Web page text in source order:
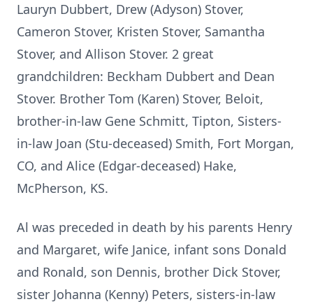
Lauryn Dubbert, Drew (Adyson) Stover,
Cameron Stover, Kristen Stover, Samantha
Stover, and Allison Stover. 2 great
grandchildren: Beckham Dubbert and Dean
Stover. Brother Tom (Karen) Stover, Beloit,
brother-in-law Gene Schmitt, Tipton, Sisters-
in-law Joan (Stu-deceased) Smith, Fort Morgan,
CO, and Alice (Edgar-deceased) Hake,
McPherson, KS.
Al was preceded in death by his parents Henry
and Margaret, wife Janice, infant sons Donald
and Ronald, son Dennis, brother Dick Stover,
sister Johanna (Kenny) Peters, sisters-in-law